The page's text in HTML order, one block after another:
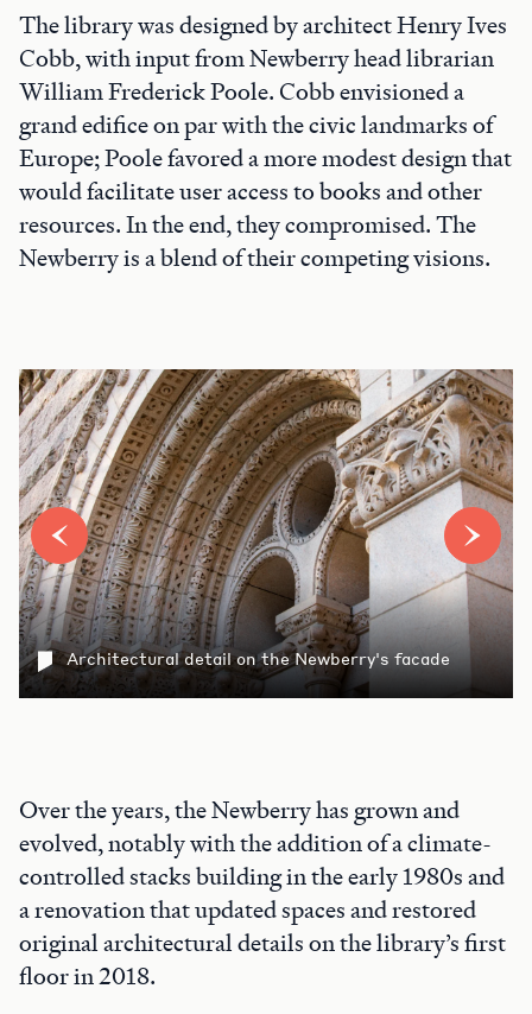
The library was designed by architect Henry Ives
Cobb, with input from Newberry head librarian
William Frederick Poole. Cobb envisioned a
grand edifice on par with the civic landmarks of
Europe; Poole favored a more modest design that
would facilitate user access to books and other
resources. In the end, they compromised. The
Newberry is a blend of their competing visions.
Architectural detail on the Newberry's facade
Over the years, the Newberry has grown and
evolved, notably with the addition of a climate-
controlled stacks building in the early 1980s and
a renovation that updated spaces and restored
original architectural details on the library’s first
floor in 2018.